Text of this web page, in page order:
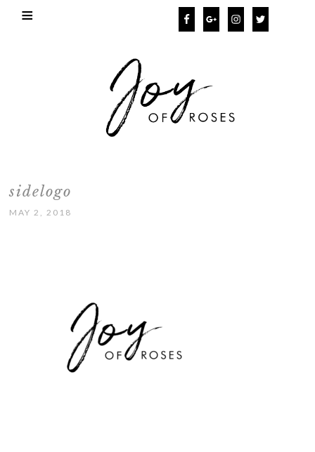
sidelogo
MAY 2, 2018